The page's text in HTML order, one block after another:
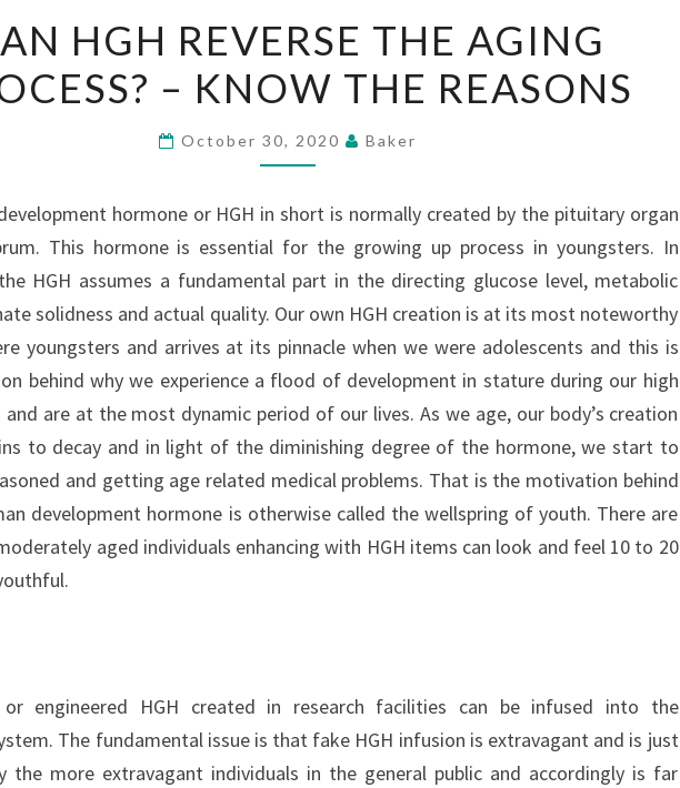
HGH
REVERSE
THE
AGING
–
KNOW
THE
REASONS
HGH REVERSE THE AGING
– KNOW THE REASONS
October 30, 2020 Baker
hormone or HGH in short is normally created by the pituitary organ
This hormone is essential for the growing up process in youngsters. In
HGH assumes a fundamental part in the directing glucose level, metabolic
solidness and actual quality. Our own HGH creation is at its most noteworthy
youngsters and arrives at its pinnacle when we were adolescents and this is
behind why we experience a flood of development in stature during our high
and are at the most dynamic period of our lives. As we age, our body’s creation
to decay and in light of the diminishing degree of the hormone, we start to
and getting age related medical problems. That is the motivation behind
development hormone is otherwise called the wellspring of youth. There are
aged individuals enhancing with HGH items can look and feel 10 to 20
or engineered HGH created in research facilities can be infused into the
The fundamental issue is that fake HGH infusion is extravagant and is just
the more extravagant individuals in the general public and accordingly is far